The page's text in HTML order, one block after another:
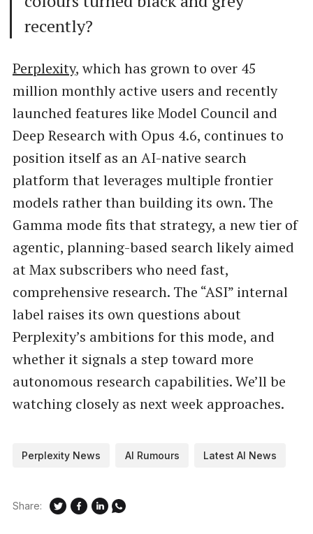
recently?
Perplexity, which has grown to over 45
million monthly active users and recently
launched features like Model Council and
Deep Research with Opus 4.6, continues to
position itself as an AI-native search
platform that leverages multiple frontier
models rather than building its own. The
Gamma mode fits that strategy, a new tier of
agentic, planning-based search likely aimed
at Max subscribers who need fast,
comprehensive research. The “ASI” internal
label raises its own questions about
Perplexity’s ambitions for this mode, and
whether it signals a step toward more
autonomous research capabilities. We’ll be
watching closely as next week approaches.
Perplexity News AI Rumours Latest AI News
Share: